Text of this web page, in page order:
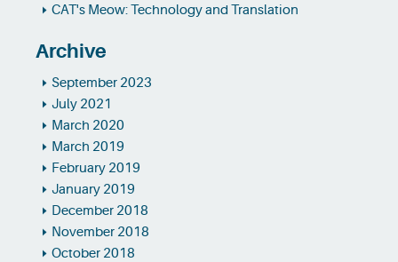
CAT's Meow: Technology and Translation
Archive
September 2023
July 2021
March 2020
March 2019
February 2019
January 2019
December 2018
November 2018
October 2018